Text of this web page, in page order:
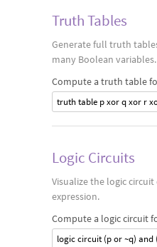
Truth Tables
Generate full truth
many Boolean variables.
Compute a truth table
truth table p xor q xor r
Logic Circuits
Visualize the logic
expression.
Compute a logic circuit
logic circuit (p or ~q) and